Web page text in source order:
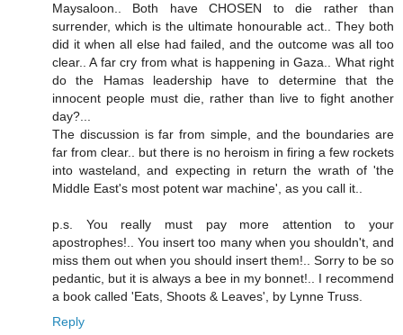
Maysaloon.. Both have CHOSEN to die rather than
surrender, which is the ultimate honourable act.. They both
did it when all else had failed, and the outcome was all too
clear.. A far cry from what is happening in Gaza.. What right
do the Hamas leadership have to determine that the
innocent people must die, rather than live to fight another
day?...
The discussion is far from simple, and the boundaries are
far from clear.. but there is no heroism in firing a few rockets
into wasteland, and expecting in return the wrath of 'the
Middle East's most potent war machine', as you call it..
p.s. You really must pay more attention to your
apostrophes!.. You insert too many when you shouldn't, and
miss them out when you should insert them!.. Sorry to be so
pedantic, but it is always a bee in my bonnet!.. I recommend
a book called 'Eats, Shoots & Leaves', by Lynne Truss.
Reply